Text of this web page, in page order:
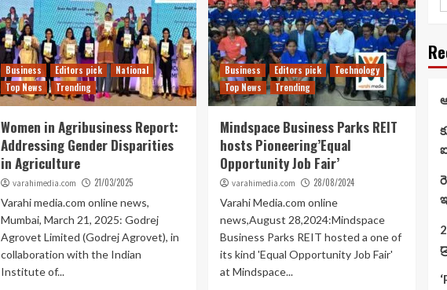
Business Editors pick
National
Top News
Trending
Women in Agribusiness Report:
Addressing Gender Disparities
in Agriculture
varahimedia.com 21/03/2025
Varahi media.com online news,
Mumbai, March 21, 2025: Godrej
Agrovet Limited (Godrej Agrovet), in
collaboration with the Indian
Institute of...
Business Editors pick
Technology
Top News
Trending
Mindspace Business Parks REIT
hosts Pioneering’Equal
Opportunity Job Fair’
varahimedia.com 28/08/2024
Varahi Media.com online
news,August 28,2024:Mindspace
Business Parks REIT hosted a one of
its kind 'Equal Opportunity Job Fair'
at Mindspace...